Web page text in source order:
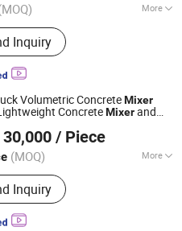
More
Area :
Inquiry
2020
Volumetric ConcreteMixer
ConcreteMixerand
30,000 / Piece
(MOQ) More
Big Bag Debagging,
Truck Loader, Bulk Bag
Bolted Cement Silo,
Container Silo, Dry
Inquiry
Equipment Co., Ltd.
Since 2023